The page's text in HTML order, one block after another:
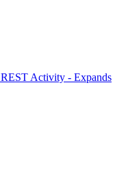
REST Activity - Expands